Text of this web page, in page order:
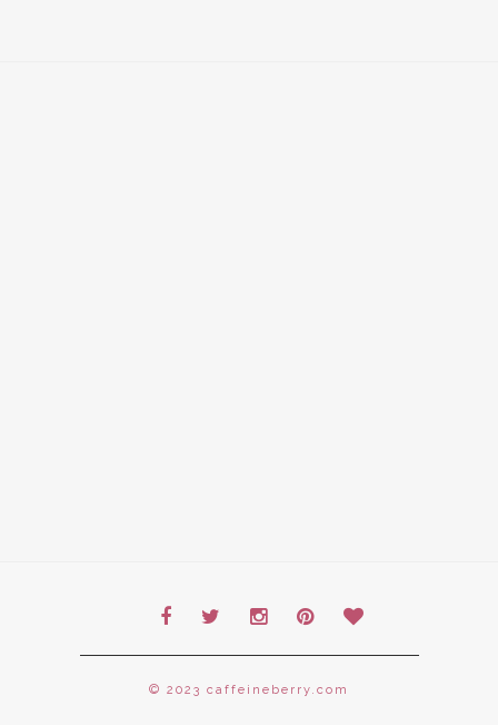
© 2023 caffeineberry.com